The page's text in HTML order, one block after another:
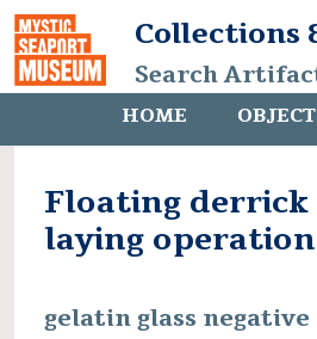
Collections
Search
HOME
Floating derrick
laying operation
gelatin glass negative